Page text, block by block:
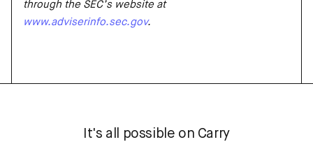
through the SEC’s website at
www.adviserinfo.sec.gov.
It's all possible on Carry